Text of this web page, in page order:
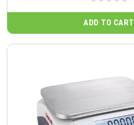
ADD TO CART